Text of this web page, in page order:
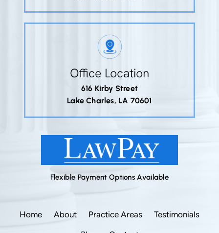
Office Location
616 Kirby Street
Lake Charles, LA 70601
Flexible Payment Options Available
Home About Practice Areas Testimonials